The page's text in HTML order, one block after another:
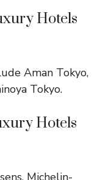
Hotels
Aman Tokyo,
Tokyo.
Hotels
Michelin-